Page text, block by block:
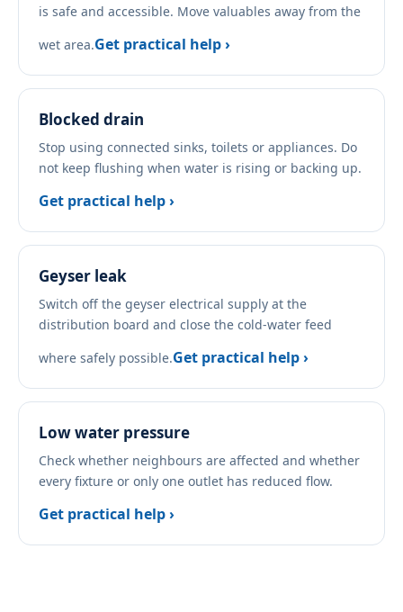
is safe and accessible. Move valuables away from the
wet area.Get practical help ›
Blocked drain
Stop using connected sinks, toilets or appliances. Do
not keep flushing when water is rising or backing up.
Get practical help ›
Geyser leak
Switch off the geyser electrical supply at the
distribution board and close the cold-water feed
where safely possible.Get practical help ›
Low water pressure
Check whether neighbours are affected and whether
every fixture or only one outlet has reduced flow.
Get practical help ›